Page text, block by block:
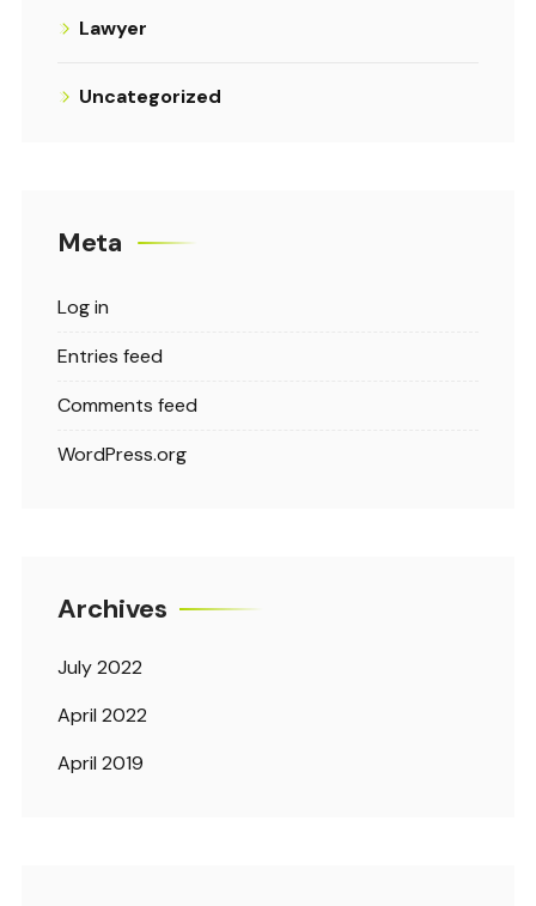
Lawyer
Uncategorized
Meta
Log in
Entries feed
Comments feed
WordPress.org
Archives
July 2022
April 2022
April 2019